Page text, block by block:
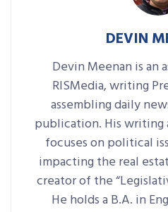
DEVIN
Devin Meenan is an
RISMedia, writing
assembling daily
publication. His writing
focuses on political
impacting the real
creator of the
He holds a B.A. in